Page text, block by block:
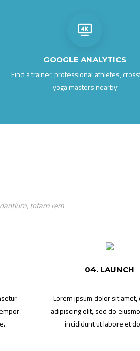
GOOGLE ANALYTICS
Find a trainer, professional athletes,
yoga masters nearby
totam rem
04. LAUNCH
Lorem ipsum dolor sit
adipiscing elit, sed do
incididunt ut labore et